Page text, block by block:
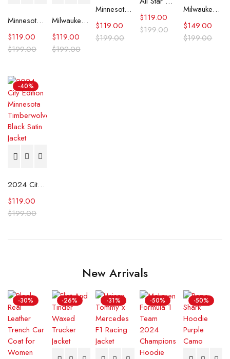
Minnesota Timberwolves City Edition Black Varsity Jacket
$199.00
$119.00
Milwaukee Bucks Hardwood Classics White Satin Jacket
$199.00
$119.00
Minnesota Timberwolves Throwback Wordmark Blue Jacket
$199.00
$119.00 $199.00
$119.00
Milwaukee Bucks Mashup Varsity Jacket
$199.00
$149.00
-40%
2024 City Edition Minnesota Timberwolves Black Satin Jacket
$199.00
$119.00
New Arrivals
-30% -26% -31% -50% -50%